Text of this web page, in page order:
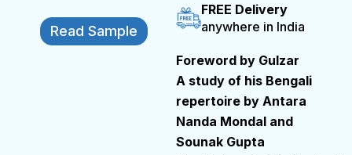
Read Sample
FREE Delivery
anywhere in India
Foreword by Gulzar
A study of his Bengali
repertoire by Antara
Nanda Mondal and
Sounak Gupta